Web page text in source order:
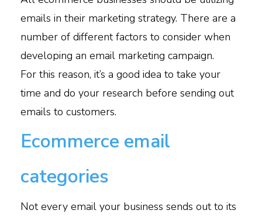
emails in their marketing strategy. There are a
number of different factors to consider when
developing an email marketing campaign.
For this reason, it’s a good idea to take your
time and do your research before sending out
emails to customers.
Ecommerce email
categories
Not every email your business sends out to its